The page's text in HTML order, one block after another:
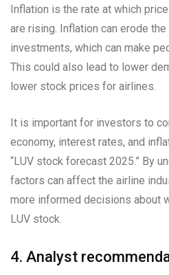
Inflation is the rate at which
are rising. Inflation can erode
investments, which can make
This could also lead to lower
lower stock prices for airlines.
It is important for investors to
economy, interest rates, and
“LUV stock forecast 2025.” By
factors can affect the airline
more informed decisions about
LUV stock.
4. Analyst